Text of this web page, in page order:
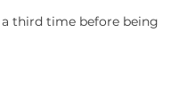
third time before being